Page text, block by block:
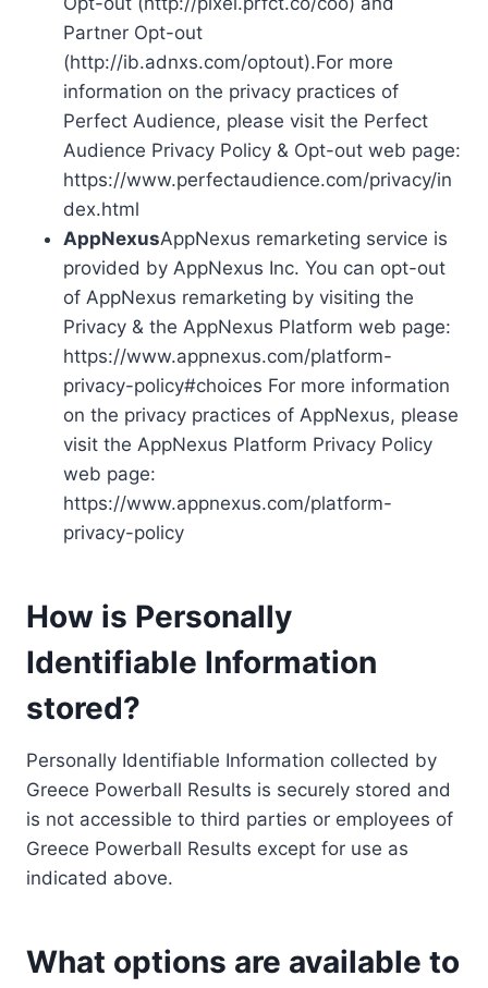
Partner Opt-out
(http://ib.adnxs.com/optout).For more
information on the privacy practices of
Perfect Audience, please visit the Perfect
Audience Privacy Policy & Opt-out web page:
https://www.perfectaudience.com/privacy/in
dex.html
AppNexusAppNexus remarketing service is
provided by AppNexus Inc. You can opt-out
of AppNexus remarketing by visiting the
Privacy & the AppNexus Platform web page:
https://www.appnexus.com/platform-
privacy-policy#choices For more information
on the privacy practices of AppNexus, please
visit the AppNexus Platform Privacy Policy
web page:
https://www.appnexus.com/platform-
privacy-policy
How is Personally
Identifiable Information
stored?
Personally Identifiable Information collected by
Greece Powerball Results is securely stored and
is not accessible to third parties or employees of
Greece Powerball Results except for use as
indicated above.
What options are available to